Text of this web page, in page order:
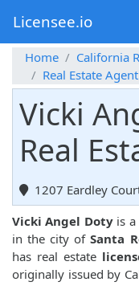
Licensee.io
Home California
Real Estate Agent
Vicki
Real
1207 Eardley
Vicki Angel Dotyis a
in the city ofSanta
has real estate
originally issued by